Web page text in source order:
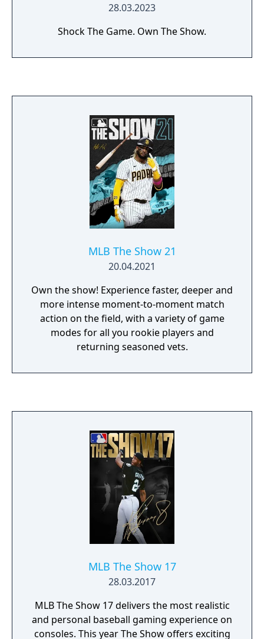
28.03.2023
Shock The Game. Own The Show.
MLB The Show 21
20.04.2021
Own the show! Experience faster, deeper and
more intense moment-to-moment match
action on the field, with a variety of game
modes for all you rookie players and
returning seasoned vets.
MLB The Show 17
28.03.2017
MLB The Show 17 delivers the most realistic
and personal baseball gaming experience on
consoles. This year The Show offers exciting